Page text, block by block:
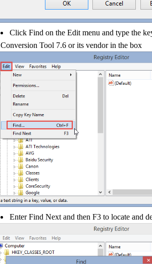
Click Find on the Edit menu and type the
Conversion Tool 7.6 or its vendor in the box
Enter Find Next and then F3 to locate and